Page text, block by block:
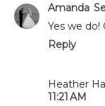
Amanda
Yes we do!
Reply
Heather
11:21 AM